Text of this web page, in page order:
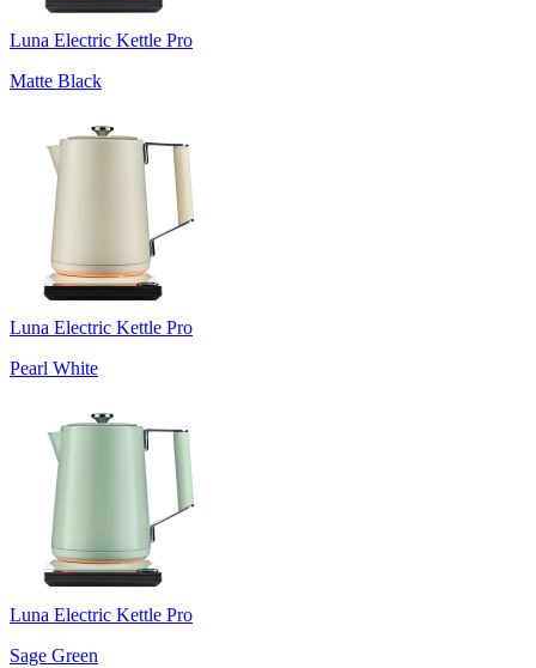
Luna Electric Kettle Pro
Matte Black
Luna Electric Kettle Pro
Pearl White
Luna Electric Kettle Pro
Sage Green